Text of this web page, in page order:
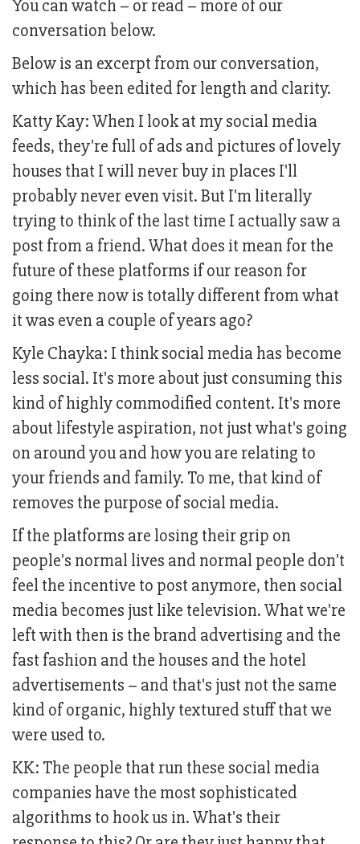
You can watch – or read – more of our
conversation below.
Below is an excerpt from our conversation,
which has been edited for length and clarity.
Katty Kay: When I look at my social media
feeds, they're full of ads and pictures of lovely
houses that I will never buy in places I'll
probably never even visit. But I'm literally
trying to think of the last time I actually saw a
post from a friend. What does it mean for the
future of these platforms if our reason for
going there now is totally different from what
it was even a couple of years ago?
Kyle Chayka: I think social media has become
less social. It's more about just consuming this
kind of highly commodified content. It's more
about lifestyle aspiration, not just what's going
on around you and how you are relating to
your friends and family. To me, that kind of
removes the purpose of social media.
If the platforms are losing their grip on
people's normal lives and normal people don't
feel the incentive to post anymore, then social
media becomes just like television. What we're
left with then is the brand advertising and the
fast fashion and the houses and the hotel
advertisements – and that's just not the same
kind of organic, highly textured stuff that we
were used to.
KK: The people that run these social media
companies have the most sophisticated
algorithms to hook us in. What's their